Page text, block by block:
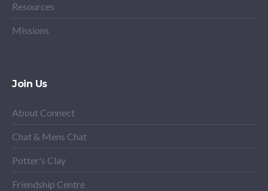
Resources
Missions
Join Us
About Connect
Chat & Mens Chat
Potter's Clay
Friendship Centre